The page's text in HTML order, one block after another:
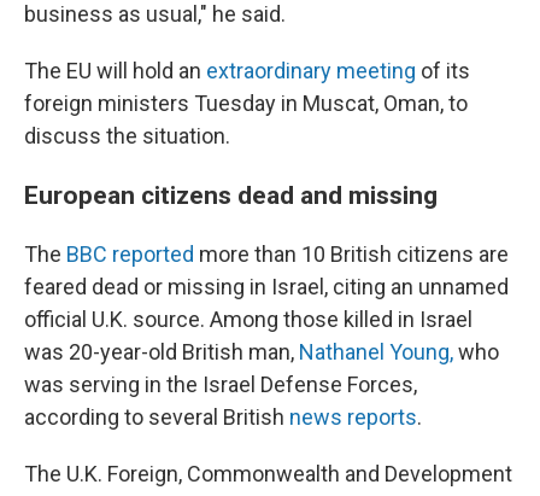
business as usual," he said.
The EU will hold an extraordinary meeting of its
foreign ministers Tuesday in Muscat, Oman, to
discuss the situation.
European citizens dead and missing
The BBC reported more than 10 British citizens are
feared dead or missing in Israel, citing an unnamed
official U.K. source. Among those killed in Israel
was 20-year-old British man, Nathanel Young,who
was serving in the Israel Defense Forces,
according to several British news reports.
The U.K. Foreign, Commonwealth and Development